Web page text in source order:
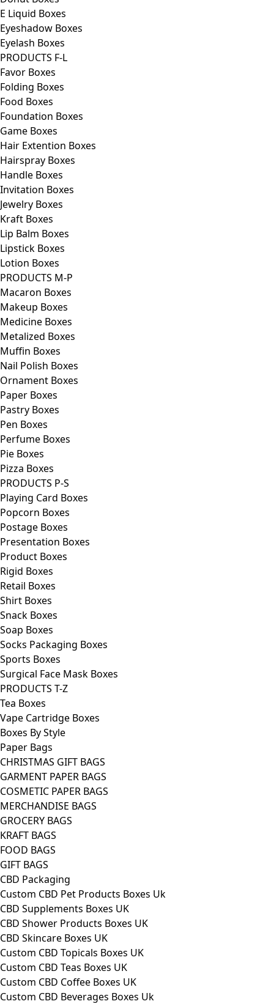
E Liquid Boxes
Eyeshadow Boxes
Eyelash Boxes
PRODUCTS F-L
Favor Boxes
Folding Boxes
Food Boxes
Foundation Boxes
Game Boxes
Hair Extention Boxes
Hairspray Boxes
Handle Boxes
Invitation Boxes
Jewelry Boxes
Kraft Boxes
Lip Balm Boxes
Lipstick Boxes
Lotion Boxes
PRODUCTS M-P
Macaron Boxes
Makeup Boxes
Medicine Boxes
Metalized Boxes
Muffin Boxes
Nail Polish Boxes
Ornament Boxes
Paper Boxes
Pastry Boxes
Pen Boxes
Perfume Boxes
Pie Boxes
Pizza Boxes
PRODUCTS P-S
Playing Card Boxes
Popcorn Boxes
Postage Boxes
Presentation Boxes
Product Boxes
Rigid Boxes
Retail Boxes
Shirt Boxes
Snack Boxes
Soap Boxes
Socks Packaging Boxes
Sports Boxes
Surgical Face Mask Boxes
PRODUCTS T-Z
Tea Boxes
Vape Cartridge Boxes
Boxes By Style
Paper Bags
CHRISTMAS GIFT BAGS
GARMENT PAPER BAGS
COSMETIC PAPER BAGS
MERCHANDISE BAGS
GROCERY BAGS
KRAFT BAGS
FOOD BAGS
GIFT BAGS
CBD Packaging
Custom CBD Pet Products Boxes Uk
CBD Supplements Boxes UK
CBD Shower Products Boxes UK
CBD Skincare Boxes UK
Custom CBD Topicals Boxes UK
Custom CBD Teas Boxes UK
Custom CBD Coffee Boxes UK
Custom CBD Beverages Boxes Uk